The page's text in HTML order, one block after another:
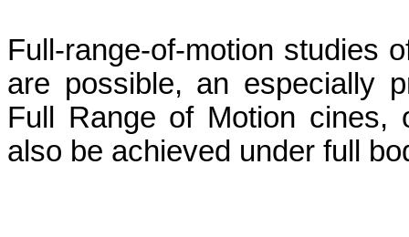
Full-range-of-motion studies
are possible, an especially
Full Range of Motion cines,
also be achieved under full